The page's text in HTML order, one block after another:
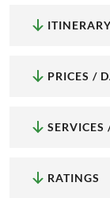
ITINERARY
PRICES /
SERVICES
RATINGS